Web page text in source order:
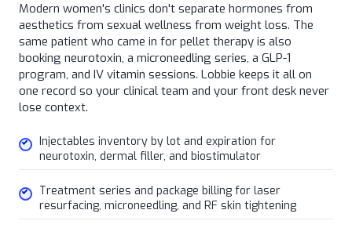
Modern women's clinics don't separate hormones from
aesthetics from sexual wellness from weight loss. The
same patient who came in for pellet therapy is also
booking neurotoxin, a microneedling series, a GLP-1
program, and IV vitamin sessions. Lobbie keeps it all on
one record so your clinical team and your front desk never
lose context.
Injectables inventory by lot and expiration for
neurotoxin, dermal filler, and biostimulator
Treatment series and package billing for laser
resurfacing, microneedling, and RF skin tightening